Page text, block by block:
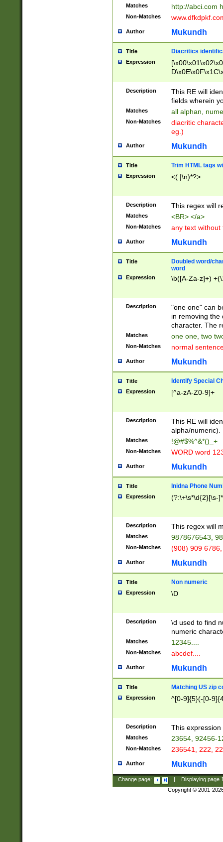
Matches http://abci.com
Non-Matches
Author Mukundh
Title Diacritics
Expression
Description
This RE will
fields wherein
Matches all alphan,
Non-Matches
diacritic
eg.)
Author Mukundh
Title Trim HTML tags
Expression <(.|\n)*?>
Description This regex will
Matches <BR> </a>
Non-Matches any text without
Author Mukundh
Title
Doubled word/
word
Expression \b([A-Za-z]+)
Description
"one one" can
in removing the
character. The
Matches one one, two
Non-Matches normal
Author Mukundh
Title Identify Special
Expression [^a-zA-Z0-9]+
Description
This RE will
alpha/numeric).
Matches !@#$%^&*()_+
Non-Matches WORD word
Author Mukundh
Title Inidna Phone
Expression (?:\+\s*\d{2}[\s-
Description This regex will
Matches 9878676543,
Non-Matches (908) 909
Author Mukundh
Title Non numeric
Expression \D
Description
\d used to find
numeric
Matches 12345....
Non-Matches abcdef....
Author Mukundh
Title Matching US zip
Expression ^[0-9]{5}(-[0-
Description This
Matches 23654, 92456-
Non-Matches 236541, 222,
Author Mukundh
Change page: Displaying page
Copyright © 2001-